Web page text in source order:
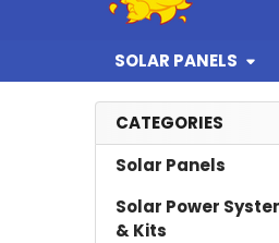
SOLAR PANELS
Sidebar
CATEGORIES
Solar Panels
Solar Power
& Kits